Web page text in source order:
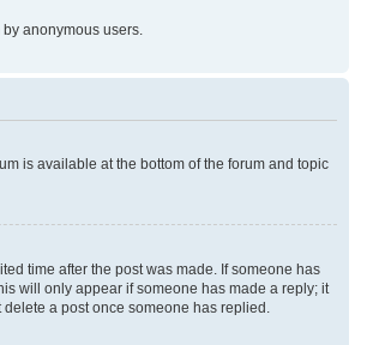
anonymous users.
is available at the bottom of the forum and topic
time after the post was made. If someone has
will only appear if someone has made a reply; it
a post once someone has replied.